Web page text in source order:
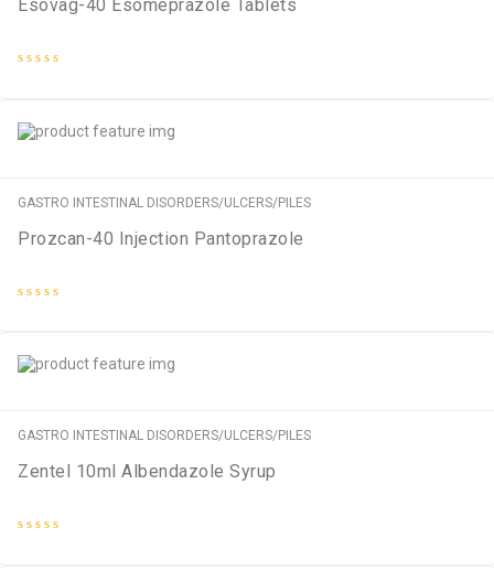
Esovag-40 Esomeprazole Tablets
5
GASTRO INTESTINAL DISORDERS/ULCERS/PILES
Prozcan-40 Injection Pantoprazole
5
GASTRO INTESTINAL DISORDERS/ULCERS/PILES
Zentel 10ml Albendazole Syrup